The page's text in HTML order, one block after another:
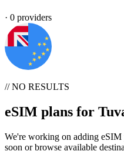
· 0 providers
// NO RESULTS
eSIM plans for
We're working on adding
soon or browse available